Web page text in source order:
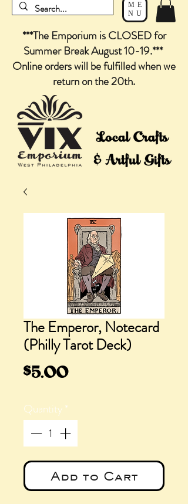
ME
NU
***The Emporium is CLOSED for
Summer Break August 10-19.***
Online orders will be fulfilled when we
return on the 20th.
The Emperor, Notecard
(Philly Tarot Deck)
$5.00Price
Quantity*
Add to Cart